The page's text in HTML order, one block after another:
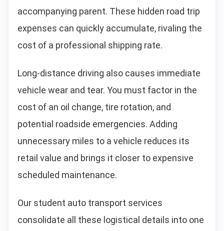
accompanying parent. These hidden road trip
expenses can quickly accumulate, rivaling the
cost of a professional shipping rate.
Long-distance driving also causes immediate
vehicle wear and tear. You must factor in the
cost of an oil change, tire rotation, and
potential roadside emergencies. Adding
unnecessary miles to a vehicle reduces its
retail value and brings it closer to expensive
scheduled maintenance.
Our student auto transport services
consolidate all these logistical details into one